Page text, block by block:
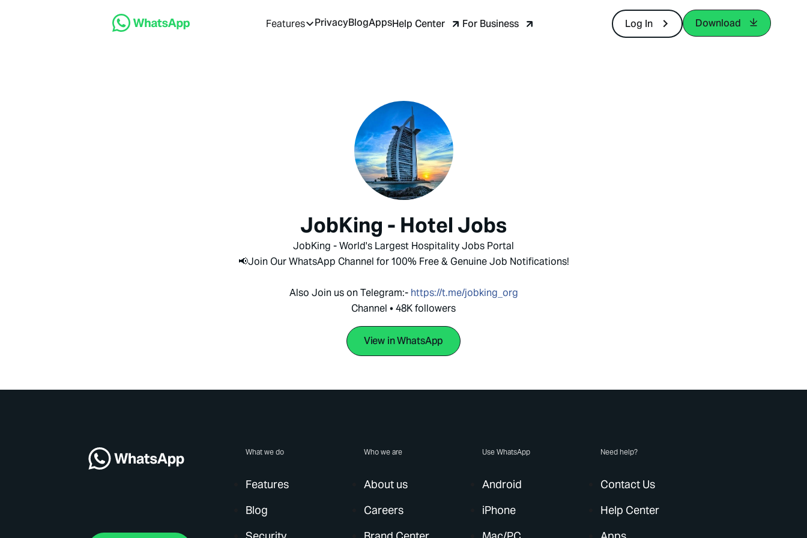
Features PrivacyBlogAppsHelp Center For Business Log In Download
JobKing - Hotel Jobs
JobKing - World's Largest Hospitality Jobs Portal
📢Join Our WhatsApp Channel for 100% Free & Genuine Job Notifications!
Also Join us on Telegram:- https://t.me/jobking_org
Channel • 48K followers
View in WhatsApp
What we do
Features
Blog
Who we are
About us
Careers
Use WhatsApp
Android
iPhone
Need help?
Contact Us
Help Center